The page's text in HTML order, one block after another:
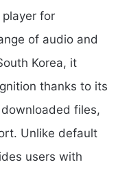
player for
of audio and
Korea, it
thanks to its
files,
Unlike default
users with